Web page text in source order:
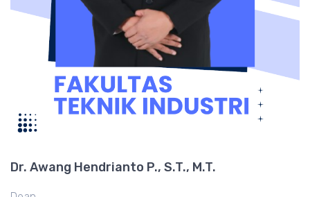
Dr. Awang Hendrianto P., S.T., M.T.